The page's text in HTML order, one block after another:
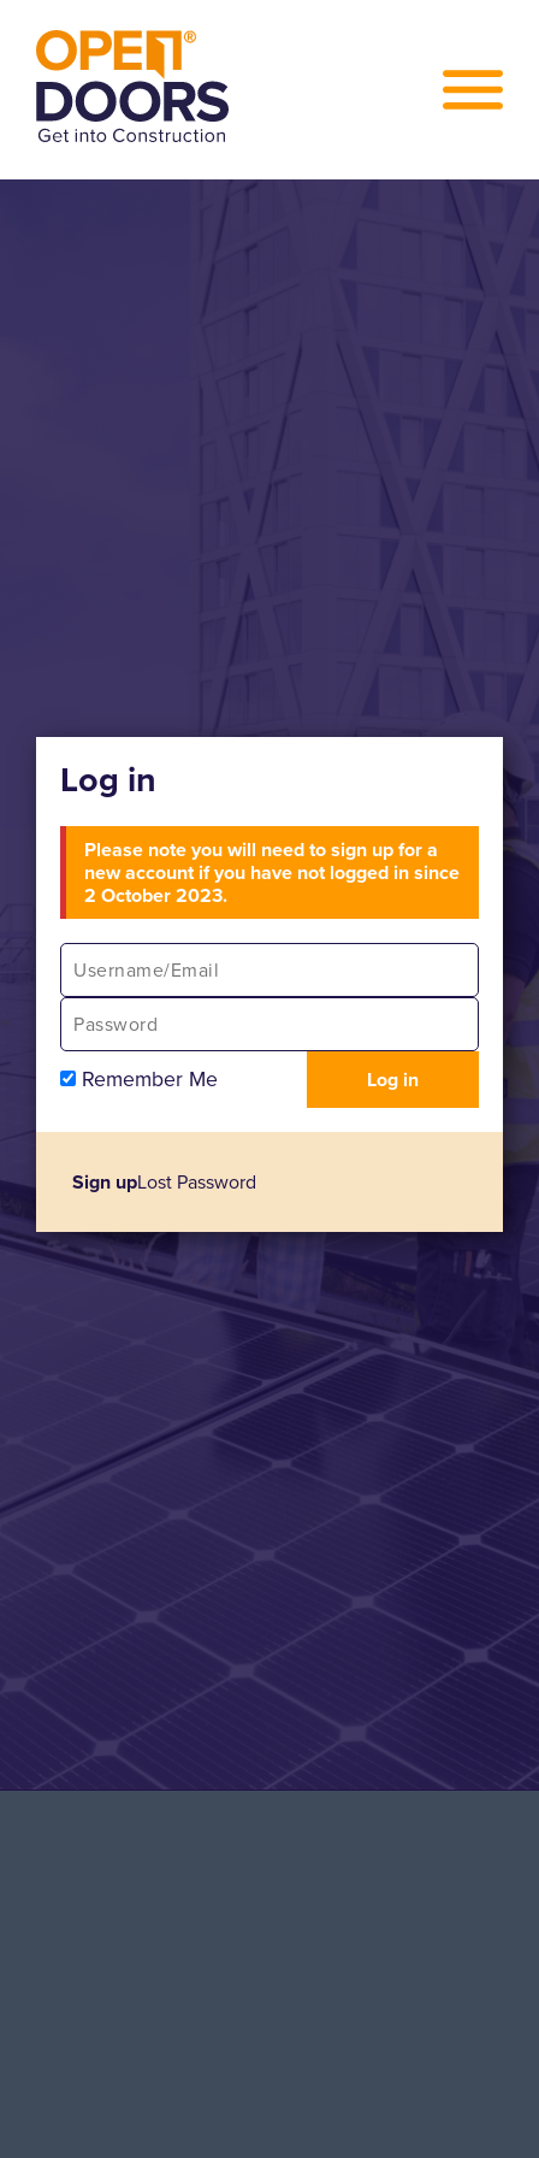
Log in
Please note you will need to sign up for a
new account if you have not logged in since
2 October 2023.
Remember Me
Sign upLost Password